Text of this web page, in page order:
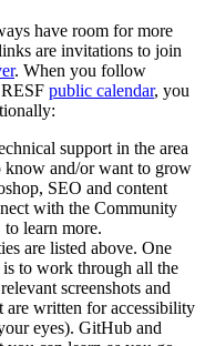
have room for more
are invitations to join
. When you follow
public calendar, you
support in the area
and/or want to grow
SEO and content
with the Community
learn more.
are listed above. One
is to work through all the
screenshots and
are written for accessibility
eyes). GitHub and